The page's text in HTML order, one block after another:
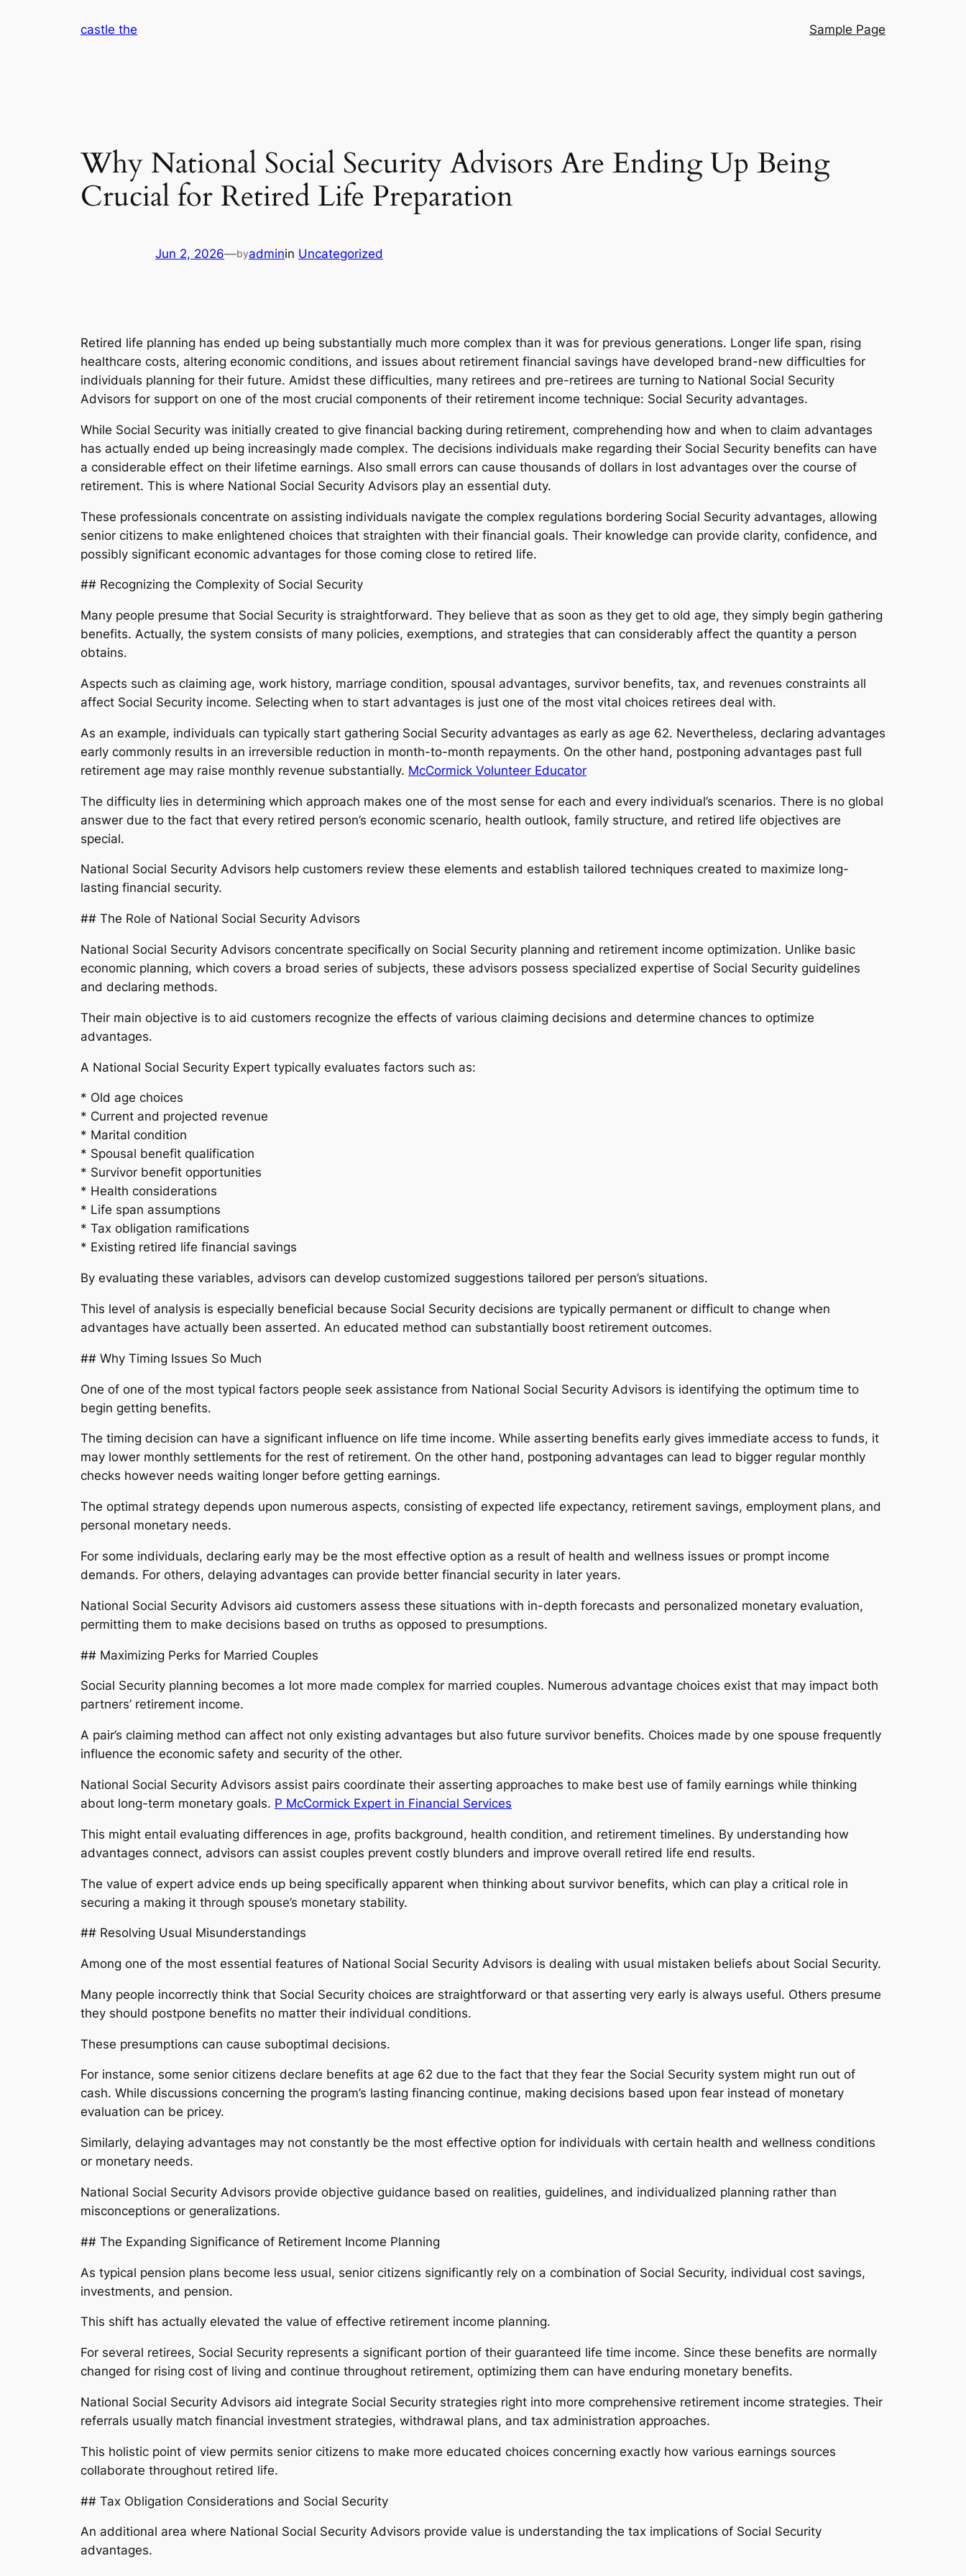
castle the Sample Page
Why National Social Security Advisors Are Ending Up Being
Crucial for Retired Life Preparation
Jun 2, 2026—byadminin Uncategorized
Retired life planning has ended up being substantially much more complex than it was for previous generations. Longer life span, rising
healthcare costs, altering economic conditions, and issues about retirement financial savings have developed brand-new difficulties for
individuals planning for their future. Amidst these difficulties, many retirees and pre-retirees are turning to National Social Security
Advisors for support on one of the most crucial components of their retirement income technique: Social Security advantages.
While Social Security was initially created to give financial backing during retirement, comprehending how and when to claim advantages
has actually ended up being increasingly made complex. The decisions individuals make regarding their Social Security benefits can have
a considerable effect on their lifetime earnings. Also small errors can cause thousands of dollars in lost advantages over the course of
retirement. This is where National Social Security Advisors play an essential duty.
These professionals concentrate on assisting individuals navigate the complex regulations bordering Social Security advantages, allowing
senior citizens to make enlightened choices that straighten with their financial goals. Their knowledge can provide clarity, confidence, and
possibly significant economic advantages for those coming close to retired life.
## Recognizing the Complexity of Social Security
Many people presume that Social Security is straightforward. They believe that as soon as they get to old age, they simply begin gathering
benefits. Actually, the system consists of many policies, exemptions, and strategies that can considerably affect the quantity a person
obtains.
Aspects such as claiming age, work history, marriage condition, spousal advantages, survivor benefits, tax, and revenues constraints all
affect Social Security income. Selecting when to start advantages is just one of the most vital choices retirees deal with.
As an example, individuals can typically start gathering Social Security advantages as early as age 62. Nevertheless, declaring advantages
early commonly results in an irreversible reduction in month-to-month repayments. On the other hand, postponing advantages past full
retirement age may raise monthly revenue substantially. McCormick Volunteer Educator
The difficulty lies in determining which approach makes one of the most sense for each and every individual’s scenarios. There is no global
answer due to the fact that every retired person’s economic scenario, health outlook, family structure, and retired life objectives are
special.
National Social Security Advisors help customers review these elements and establish tailored techniques created to maximize long-
lasting financial security.
## The Role of National Social Security Advisors
National Social Security Advisors concentrate specifically on Social Security planning and retirement income optimization. Unlike basic
economic planning, which covers a broad series of subjects, these advisors possess specialized expertise of Social Security guidelines
and declaring methods.
Their main objective is to aid customers recognize the effects of various claiming decisions and determine chances to optimize
advantages.
A National Social Security Expert typically evaluates factors such as:
* Old age choices
* Current and projected revenue
* Marital condition
* Spousal benefit qualification
* Survivor benefit opportunities
* Health considerations
* Life span assumptions
* Tax obligation ramifications
* Existing retired life financial savings
By evaluating these variables, advisors can develop customized suggestions tailored per person’s situations.
This level of analysis is especially beneficial because Social Security decisions are typically permanent or difficult to change when
advantages have actually been asserted. An educated method can substantially boost retirement outcomes.
## Why Timing Issues So Much
One of one of the most typical factors people seek assistance from National Social Security Advisors is identifying the optimum time to
begin getting benefits.
The timing decision can have a significant influence on life time income. While asserting benefits early gives immediate access to funds, it
may lower monthly settlements for the rest of retirement. On the other hand, postponing advantages can lead to bigger regular monthly
checks however needs waiting longer before getting earnings.
The optimal strategy depends upon numerous aspects, consisting of expected life expectancy, retirement savings, employment plans, and
personal monetary needs.
For some individuals, declaring early may be the most effective option as a result of health and wellness issues or prompt income
demands. For others, delaying advantages can provide better financial security in later years.
National Social Security Advisors aid customers assess these situations with in-depth forecasts and personalized monetary evaluation,
permitting them to make decisions based on truths as opposed to presumptions.
## Maximizing Perks for Married Couples
Social Security planning becomes a lot more made complex for married couples. Numerous advantage choices exist that may impact both
partners’ retirement income.
A pair’s claiming method can affect not only existing advantages but also future survivor benefits. Choices made by one spouse frequently
influence the economic safety and security of the other.
National Social Security Advisors assist pairs coordinate their asserting approaches to make best use of family earnings while thinking
about long-term monetary goals. P McCormick Expert in Financial Services
This might entail evaluating differences in age, profits background, health condition, and retirement timelines. By understanding how
advantages connect, advisors can assist couples prevent costly blunders and improve overall retired life end results.
The value of expert advice ends up being specifically apparent when thinking about survivor benefits, which can play a critical role in
securing a making it through spouse’s monetary stability.
## Resolving Usual Misunderstandings
Among one of the most essential features of National Social Security Advisors is dealing with usual mistaken beliefs about Social Security.
Many people incorrectly think that Social Security choices are straightforward or that asserting very early is always useful. Others presume
they should postpone benefits no matter their individual conditions.
These presumptions can cause suboptimal decisions.
For instance, some senior citizens declare benefits at age 62 due to the fact that they fear the Social Security system might run out of
cash. While discussions concerning the program’s lasting financing continue, making decisions based upon fear instead of monetary
evaluation can be pricey.
Similarly, delaying advantages may not constantly be the most effective option for individuals with certain health and wellness conditions
or monetary needs.
National Social Security Advisors provide objective guidance based on realities, guidelines, and individualized planning rather than
misconceptions or generalizations.
## The Expanding Significance of Retirement Income Planning
As typical pension plans become less usual, senior citizens significantly rely on a combination of Social Security, individual cost savings,
investments, and pension.
This shift has actually elevated the value of effective retirement income planning.
For several retirees, Social Security represents a significant portion of their guaranteed life time income. Since these benefits are normally
changed for rising cost of living and continue throughout retirement, optimizing them can have enduring monetary benefits.
National Social Security Advisors aid integrate Social Security strategies right into more comprehensive retirement income strategies. Their
referrals usually match financial investment strategies, withdrawal plans, and tax administration approaches.
This holistic point of view permits senior citizens to make more educated choices concerning exactly how various earnings sources
collaborate throughout retired life.
## Tax Obligation Considerations and Social Security
An additional area where National Social Security Advisors provide value is understanding the tax implications of Social Security
advantages.